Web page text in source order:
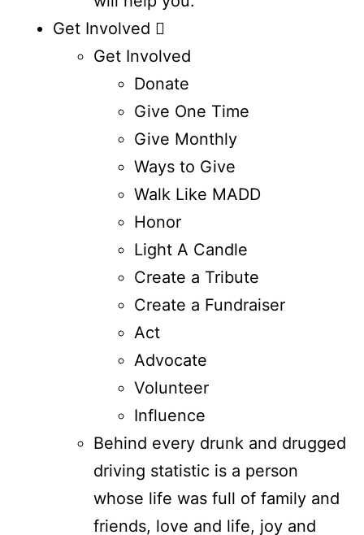
Get Involved
Get Involved
Donate
Give One Time
Give Monthly
Ways to Give
Walk Like MADD
Honor
Light A Candle
Create a Tribute
Create a Fundraiser
Act
Advocate
Volunteer
Influence
Behind every drunk and drugged
driving statistic is a person
whose life was full of family and
friends, love and life, joy and